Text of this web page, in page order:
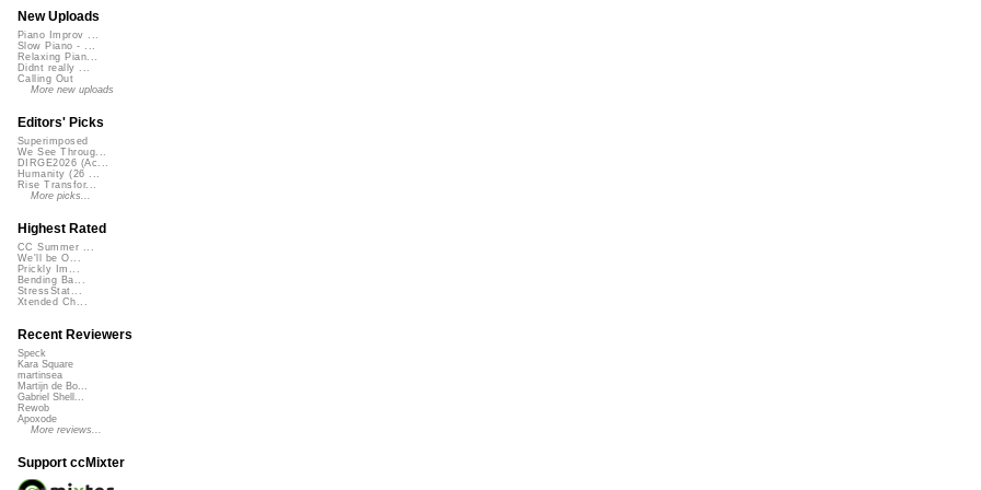
New Uploads
Piano Improv ...
Slow Piano - ...
Relaxing Pian...
Didnt really ...
Calling Out
More new uploads
Editors' Picks
Superimposed
We See Throug...
DIRGE2026 (Ac...
Humanity (26 ...
Rise Transfor...
More picks...
Highest Rated
CC Summer ...
We'll be O...
Prickly Im...
Bending Ba...
StressStat...
Xtended Ch...
Recent Reviewers
Speck
Kara Square
martinsea
Martijn de Bo...
Gabriel Shell...
Rewob
Apoxode
More reviews...
Support ccMixter